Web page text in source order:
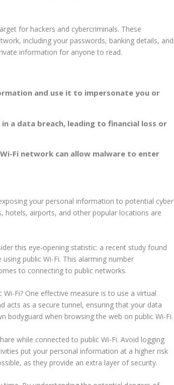
for hackers and cybercriminals. These
including your passwords, banking details, and
information for anyone to read.
and use it to impersonate you or
a data breach, leading to financial loss or
Fi network can allow malware to enter
your personal information to potential cyber
hotels, airports, and other popular locations are
this eye-opening statistic: a recent study found
public Wi-Fi. This alarming number
to connecting to public networks.
Fi? One effective measure is to use a virtual
acts as a secure tunnel, ensuring that your data
bodyguard when browsing the web on public Wi-Fi.
while connected to public Wi-Fi. Avoid logging
put your personal information at a higher risk
as they provide an extra layer of security.